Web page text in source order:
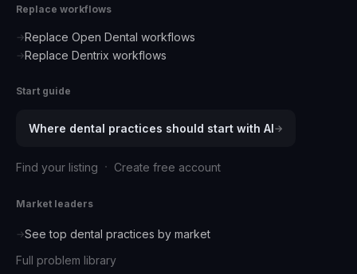
Replace workflows
→Replace Open Dental workflows
→Replace Dentrix workflows
Start guide
Where dental practices should start with AI→
Find your listing · Create free account
Market leaders
→See top dental practices by market
Full problem library